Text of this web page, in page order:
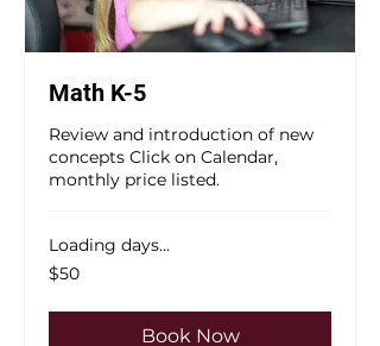
Math K-5
Review and introduction of new
concepts Click on Calendar,
monthly price listed.
Loading days...
50
US
$50
Book Now